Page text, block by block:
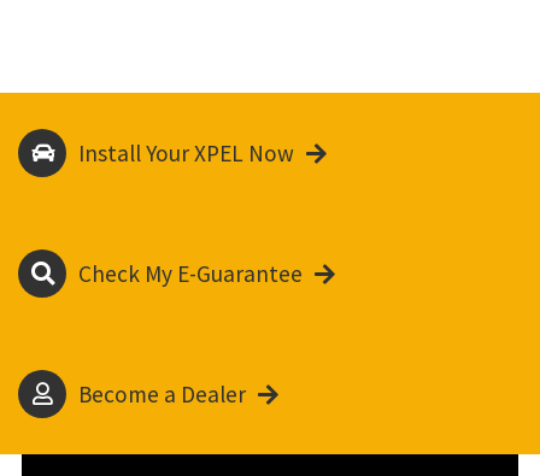
Install Your XPEL Now
Check My E-Guarantee
Become a Dealer